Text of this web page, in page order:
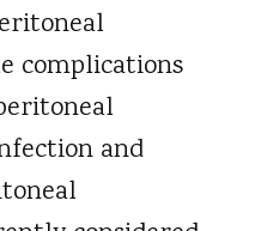
complications
and